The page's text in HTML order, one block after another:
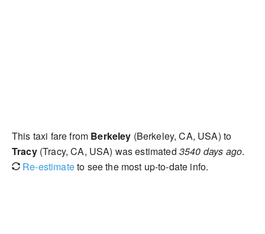
This taxi fare from Berkeley (Berkeley, CA, USA) to
Tracy(Tracy, CA, USA) was estimated 3540 days ago.
Re-estimateto see the most up-to-date info.